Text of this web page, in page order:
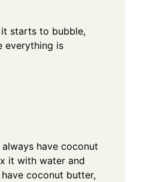
it starts to bubble,
everything is
have coconut
it with water and
coconut butter,